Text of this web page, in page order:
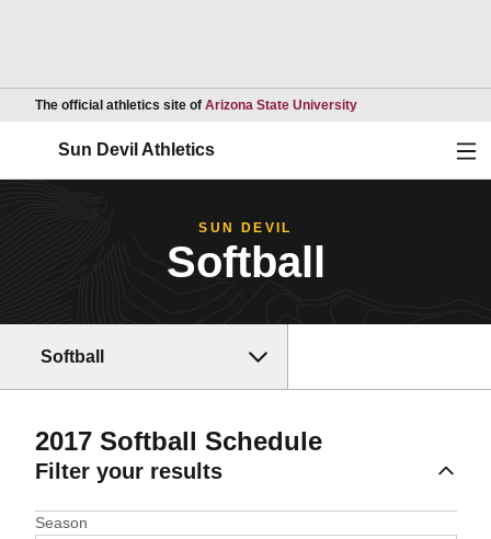
The official athletics site of Arizona State UniversityOpens in a new
Sun Devil Athletics
SUN DEVIL
Softball
Softball
2017Softball Schedule
Filter your results
Open Seasons Dropdown
Season